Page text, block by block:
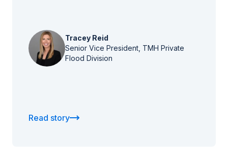
Tracey Reid
Senior Vice President, TMH Private
Flood Division
Read story